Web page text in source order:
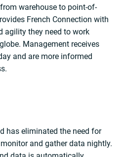
warehouse to point-of-
French Connection with
agility they need to work
Management receives
and are more informed
has eliminated the need for
and gather data nightly.